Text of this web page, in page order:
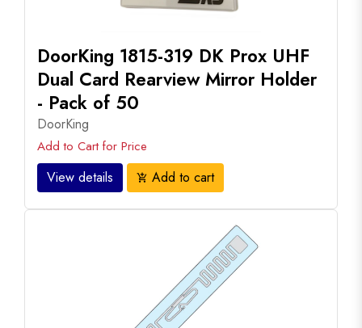
DoorKing 1815-319 DK Prox UHF
Dual Card Rearview Mirror Holder
- Pack of 50
DoorKing
Add to Cart for Price
View details add_shopping_cart Add to cart